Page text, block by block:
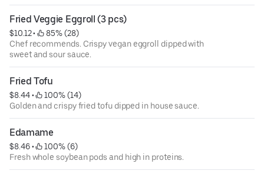
Fried Veggie Eggroll (3 pcs)
$10.12 •
85% (28)
Chef recommends. Crispy vegan eggroll dipped with
sweet and sour sauce.
Fried Tofu
$8.44 •
100% (14)
Golden and crispy fried tofu dipped in house sauce.
Edamame
$8.46 •
100% (6)
Fresh whole soybean pods and high in proteins.